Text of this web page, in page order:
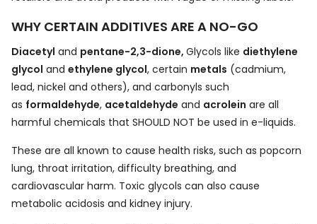
WHY CERTAIN ADDITIVES ARE A NO-GO
Diacetyl and pentane-2,3-dione, Glycols like diethylene
glycol and ethylene glycol, certain metals (cadmium,
lead, nickel and others), and carbonyls such
as formaldehyde, acetaldehyde and acrolein are all
harmful chemicals that SHOULD NOT be used in e-liquids.
These are all known to cause health risks, such as popcorn
lung, throat irritation, difficulty breathing, and
cardiovascular harm. Toxic glycols can also cause
metabolic acidosis and kidney injury.